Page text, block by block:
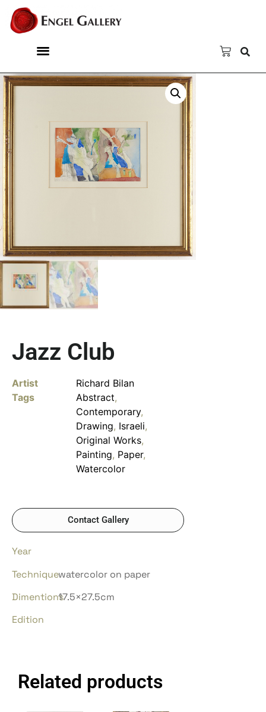
Jazz Club
Artist
Richard Bilan
Tags
Abstract,
Contemporary,
Drawing, Israeli,
Original Works,
Painting, Paper,
Watercolor
Contact Gallery
Year
Techniquewatercolor on paper
Dimentions17.5×27.5cm
Edition
Related products